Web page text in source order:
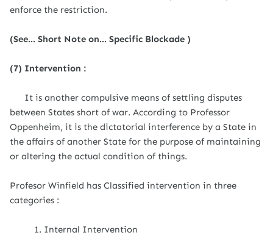
enforce the restriction.
(See... Short Note on... Specific Blockade )
(7) Intervention :
It is another compulsive means of settling disputes
between States short of war. According to Professor
Oppenheim, it is the dictatorial interference by a State in
the affairs of another State for the purpose of maintaining
or altering the actual condition of things.
Profesor Winfield has Classified intervention in three
categories :
1. Internal Intervention